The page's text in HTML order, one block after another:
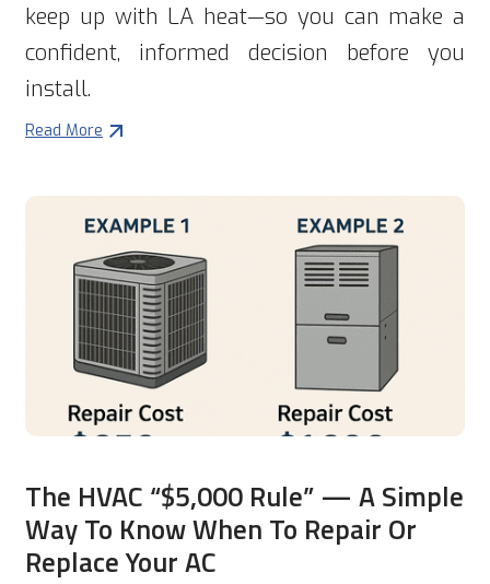
keep up with LA heat—so you can make a
confident, informed decision before you
install.
Read More
The HVAC “$5,000 Rule” — A Simple
Way To Know When To Repair Or
Replace Your AC